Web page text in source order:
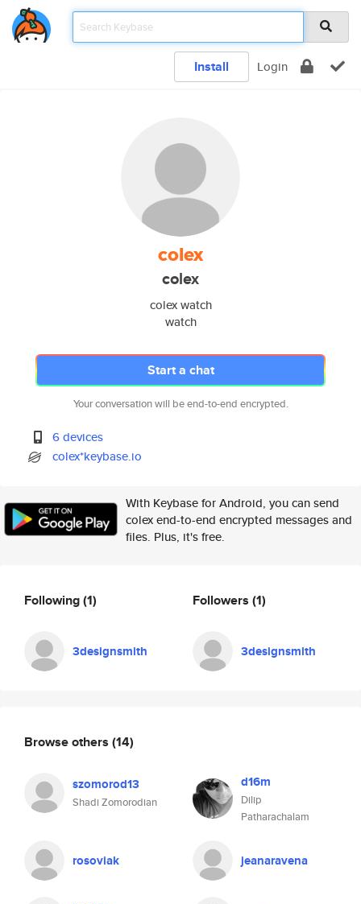
Install Login
colex
colex
colex watch
watch
Start a chat
Your conversation will be end-to-end encrypted.
6 devices
colex*keybase.io
With Keybase for Android, you can send
colex end-to-end encrypted messages and
files. Plus, it's free.
Following(1)
3designsmith
Followers (1)
3designsmith
Browse others (14)
szomorod13
Shadi Zomorodian
d16m
Dilip
Patharachalam
rosoviak jeanaravena